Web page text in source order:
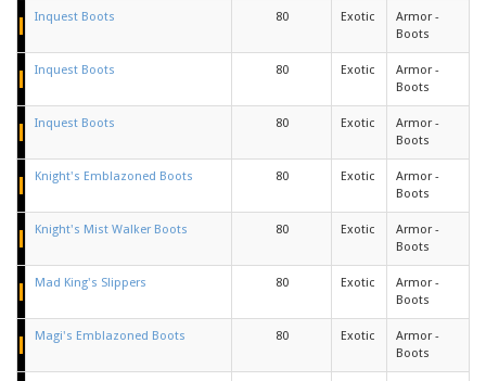
Inquest Boots 80 Exotic
Armor -
Boots
Inquest Boots 80 Exotic
Armor -
Boots
Inquest Boots 80 Exotic
Armor -
Boots
Knight's Emblazoned Boots 80 Exotic
Armor -
Boots
Knight's Mist Walker Boots 80 Exotic
Armor -
Boots
Mad King's Slippers 80 Exotic
Armor -
Boots
Magi's Emblazoned Boots 80 Exotic
Armor -
Boots